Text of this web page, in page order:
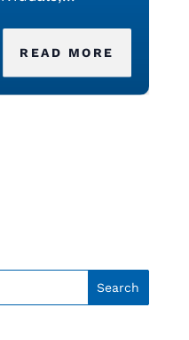
READ MORE